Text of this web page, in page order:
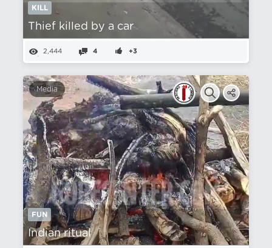
KILL
Thief killed by a car
2,444 4 +3
Media
FUN
Indian ritual